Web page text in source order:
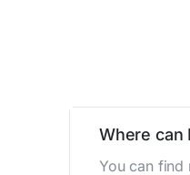
Where can
You can find